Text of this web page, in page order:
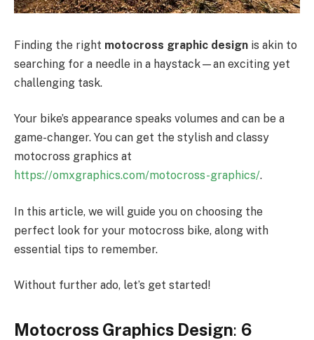
Finding the right motocross graphic design is akin to
searching for a needle in a haystack—an exciting yet
challenging task.
Your bike’s appearance speaks volumes and can be a
game-changer. You can get the stylish and classy
motocross graphics at
https://omxgraphics.com/motocross-graphics/.
In this article, we will guide you on choosing the
perfect look for your motocross bike, along with
essential tips to remember.
Without further ado, let’s get started!
Motocross Graphics Design: 6